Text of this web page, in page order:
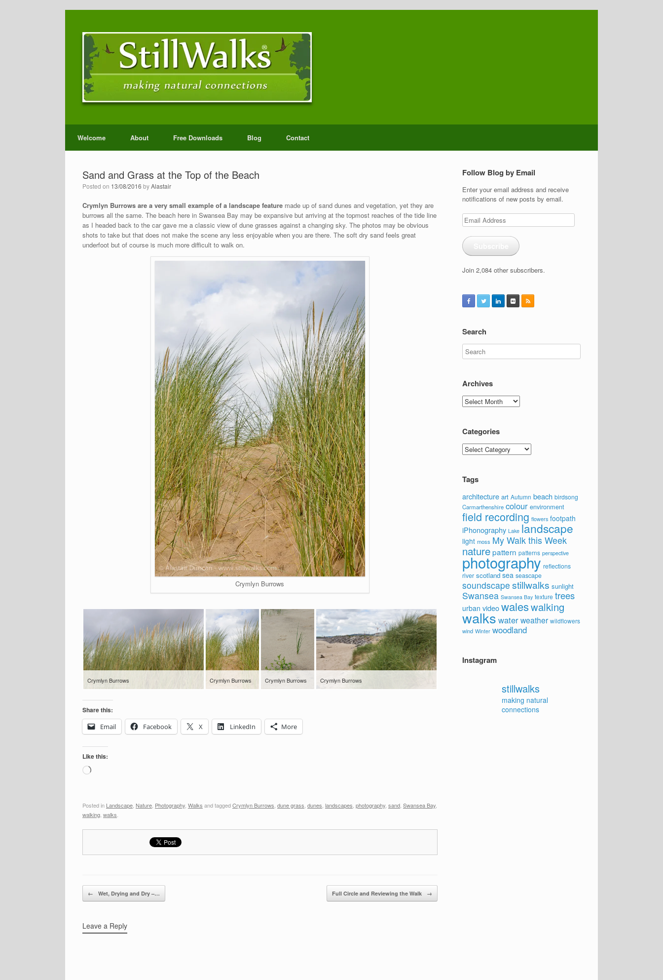
Welcome About Free Downloads Blog Contact
Sand and Grass at the Top of the Beach
Posted on 13/08/2016 byAlastair
Crymlyn Burrows are a very small example of a landscape feature made up of sand dunes and vegetation, yet they are
burrows all the same. The beach here in Swansea Bay may be expansive but arriving at the topmost reaches of the tide line
as I headed back to the car gave me a classic view of dune grasses against a changing sky. The photos may be obvious
shots to take but that does not make the scene any less enjoyable when you are there. The soft dry sand feels great
underfoot but of course is much more difficult to walk on.
Crymlyn Burrows
Crymlyn Burrows Crymlyn Burrows Crymlyn Burrows Crymlyn Burrows
Share this:
Email
Facebook X LinkedIn More
Like this:
Loading…
Posted in Landscape, Nature, Photography, Walks and taggedCrymlyn Burrows, dune grass, dunes, landscapes, photography, sand, Swansea Bay,
walking, walks.
Post navigation
← Wet, Drying and Dry –… Full Circle and Reviewing the Walk →
Leave a Reply
Follow Blog by Email
Enter your email address and receive
notifications of new posts by email.
Email
Address
Join 2,084 other subscribers.
Search
Archives
Archives
Categories
Categories
Tags
architecture art Autumn beach birdsong
Carmarthenshire colour environment
field recording flowers footpath
iPhonography Lake landscape
light moss My Walk this Week
naturepattern patterns perspective
photography reflections
river scotland sea seascape
soundscape stillwalks sunlight
Swansea Swansea Bay texture trees
urban videowaleswalking
walkswaterweather wildflowers
wind Winter woodland
Instagram
stillwalks
making natural
connections